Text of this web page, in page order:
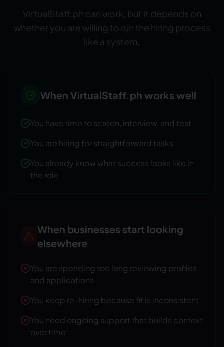
VirtualStaff.ph can work, but it depends on
whether you are willing to run the hiring process
like a system.
When VirtualStaff.ph works well
You have time to screen, interview, and test
You are hiring for straightforward tasks
You already know what success looks like in
the role
When businesses start looking
elsewhere
You are spending too long reviewing profiles
and applications
You keep re-hiring because fit is inconsistent
You need ongoing support that builds context
over time